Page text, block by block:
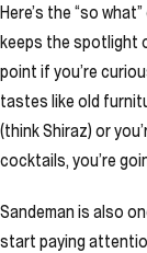
Here’s the “so
keeps the spotlight
point if you’re
tastes like old
(think Shiraz) or
cocktails, you’re
Sandeman is also
start paying